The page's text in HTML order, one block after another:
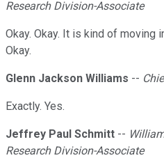
Research Division-Associate
Okay. Okay. It is kind of moving
Okay.
Glenn Jackson Williams --
Exactly. Yes.
Jeffrey Paul Schmitt --
Research Division-Associate